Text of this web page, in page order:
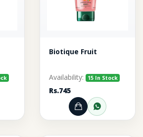
through WhatsApp
Biotique Fruit
Availability: 15 In Stock
Rs.745
Add to Cart
Order